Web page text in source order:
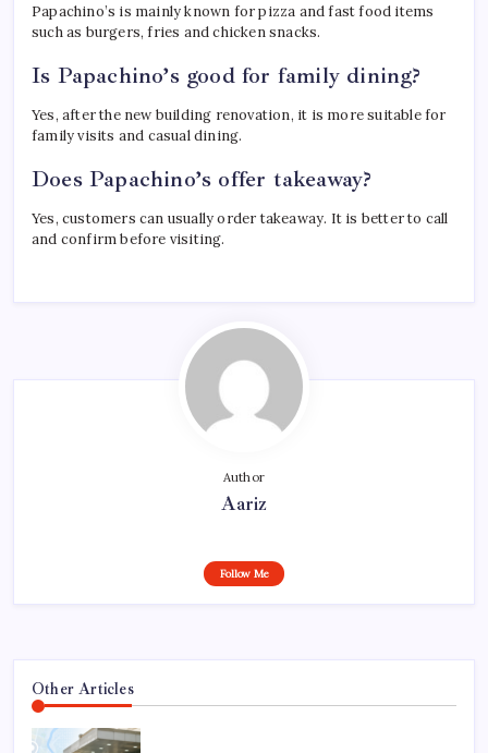
Papachino’s is mainly known for pizza and fast food items
such as burgers, fries and chicken snacks.
Is Papachino’s good for family dining?
Yes, after the new building renovation, it is more suitable for
family visits and casual dining.
Does Papachino’s offer takeaway?
Yes, customers can usually order takeaway. It is better to call
and confirm before visiting.
Author
Aariz
Follow Me
Other Articles